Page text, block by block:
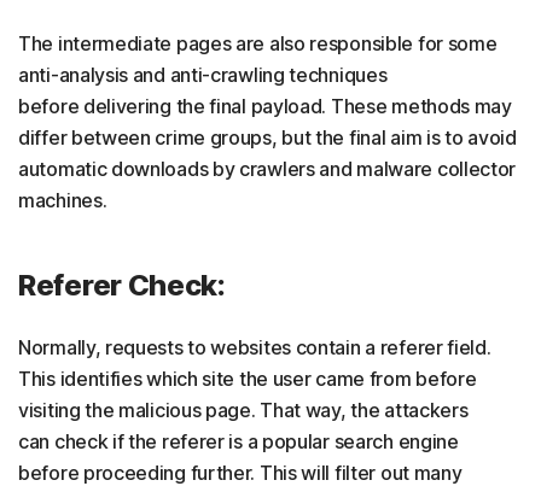
The intermediate pages are also responsible for some
anti-analysis and anti-crawling techniques
before delivering the final payload. These methods may
differ between crime groups, but the final aim is to avoid
automatic downloads by crawlers and malware collector
machines.
Referer Check:
Normally, requests to websites contain a referer field.
This identifies which site the user came from before
visiting the malicious page. That way, the attackers
can check if the referer is a popular search engine
before proceeding further. This will filter out many